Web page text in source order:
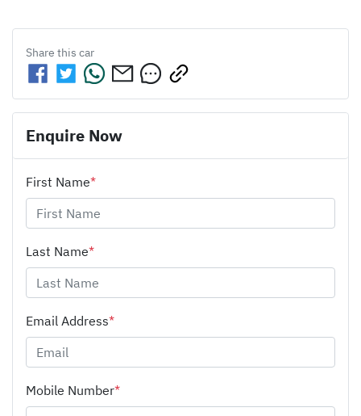
Share this car
Enquire Now
First Name*
Last Name*
Email Address*
Mobile Number*